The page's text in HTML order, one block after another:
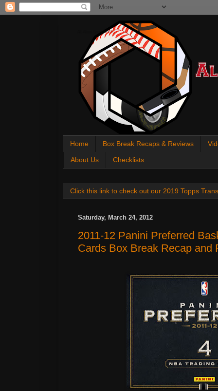
All About Sports Cards
Home Box Break Recaps & Reviews
About Us Checklists
Click this link to check out our 2019 Topps
Saturday, March 24, 2012
2011-12 Panini Preferred
Cards Box Break Recap and